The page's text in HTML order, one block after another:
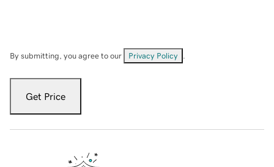
By submitting, you agree to our Privacy Policy
Get Price